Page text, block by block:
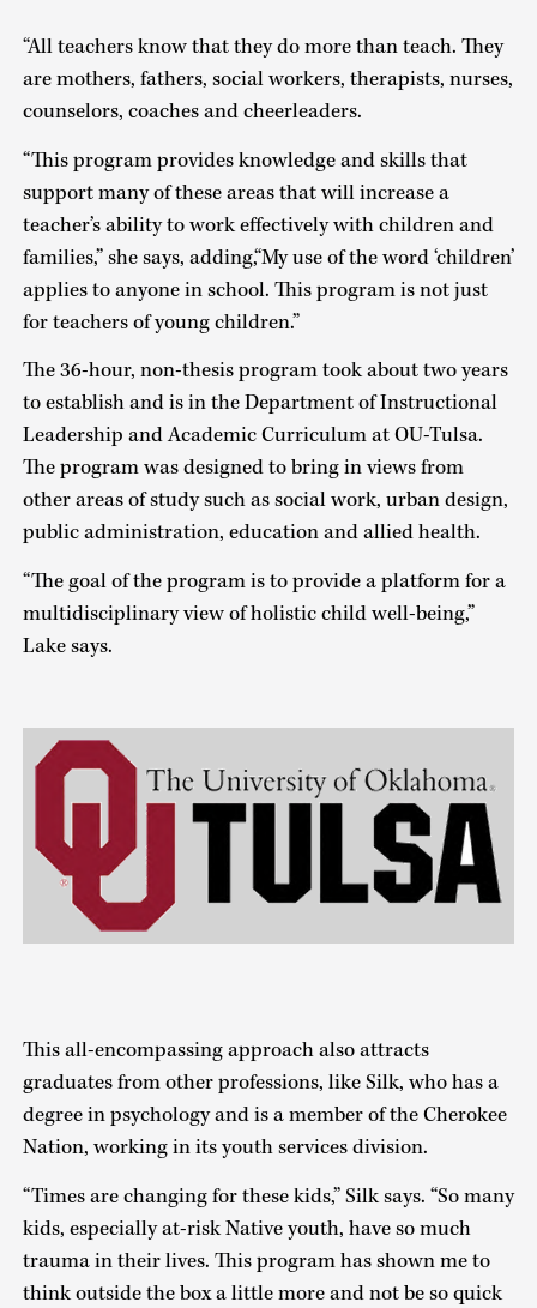
“All teachers know that they do more than teach. They
are mothers, fathers, social workers, therapists, nurses,
counselors, coaches and cheerleaders.
“This program provides knowledge and skills that
support many of these areas that will increase a
teacher’s ability to work effectively with children and
families,” she says, adding,“My use of the word ‘children’
applies to anyone in school. This program is not just
for teachers of young children.”
The 36-hour, non-thesis program took about two years
to establish and is in the Department of Instructional
Leadership and Academic Curriculum at OU-Tulsa.
The program was designed to bring in views from
other areas of study such as social work, urban design,
public administration, education and allied health.
“The goal of the program is to provide a platform for a
multidisciplinary view of holistic child well-being,”
Lake says.
This all-encompassing approach also attracts
graduates from other professions, like Silk, who has a
degree in psychology and is a member of the Cherokee
Nation, working in its youth services division.
“Times are changing for these kids,” Silk says. “So many
kids, especially at-risk Native youth, have so much
trauma in their lives. This program has shown me to
think outside the box a little more and not be so quick